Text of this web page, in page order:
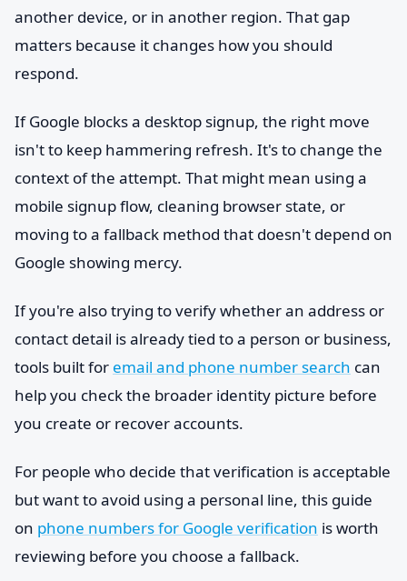
another device, or in another region. That gap
matters because it changes how you should
respond.
If Google blocks a desktop signup, the right move
isn't to keep hammering refresh. It's to change the
context of the attempt. That might mean using a
mobile signup flow, cleaning browser state, or
moving to a fallback method that doesn't depend on
Google showing mercy.
If you're also trying to verify whether an address or
contact detail is already tied to a person or business,
tools built for email and phone number search can
help you check the broader identity picture before
you create or recover accounts.
For people who decide that verification is acceptable
but want to avoid using a personal line, this guide
on phone numbers for Google verification is worth
reviewing before you choose a fallback.